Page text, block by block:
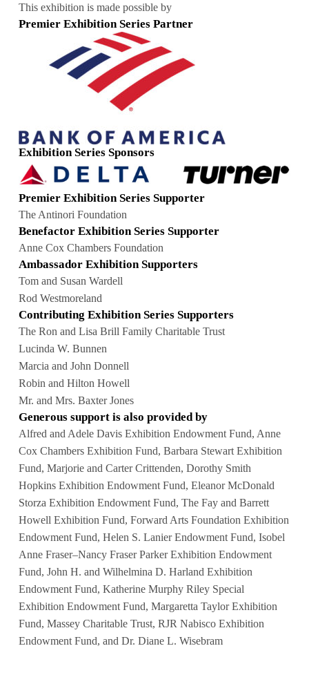
This exhibition is made possible by
Premier Exhibition Series Partner
Exhibition Series Sponsors
Premier Exhibition Series Supporter
The Antinori Foundation
Benefactor Exhibition Series Supporter
Anne Cox Chambers Foundation
Ambassador Exhibition Supporters
Tom and Susan Wardell
Rod Westmoreland
Contributing Exhibition Series Supporters
The Ron and Lisa Brill Family Charitable Trust
Lucinda W. Bunnen
Marcia and John Donnell
Robin and Hilton Howell
Mr. and Mrs. Baxter Jones
Generous support is also provided by
Alfred and Adele Davis Exhibition Endowment Fund, Anne
Cox Chambers Exhibition Fund, Barbara Stewart Exhibition
Fund, Marjorie and Carter Crittenden, Dorothy Smith
Hopkins Exhibition Endowment Fund, Eleanor McDonald
Storza Exhibition Endowment Fund, The Fay and Barrett
Howell Exhibition Fund, Forward Arts Foundation Exhibition
Endowment Fund, Helen S. Lanier Endowment Fund, Isobel
Anne Fraser–Nancy Fraser Parker Exhibition Endowment
Fund, John H. and Wilhelmina D. Harland Exhibition
Endowment Fund, Katherine Murphy Riley Special
Exhibition Endowment Fund, Margaretta Taylor Exhibition
Fund, Massey Charitable Trust, RJR Nabisco Exhibition
Endowment Fund, and Dr. Diane L. Wisebram